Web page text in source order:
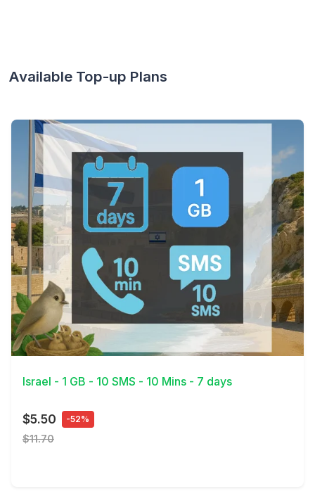
Available Top-up Plans
View Details
Israel - 1 GB - 10 SMS - 10 Mins - 7 days
$5.50 -52%
$11.70